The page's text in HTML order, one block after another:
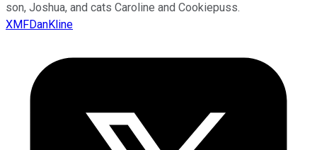
son, Joshua, and cats Caroline and Cookiepuss.
XMFDanKline